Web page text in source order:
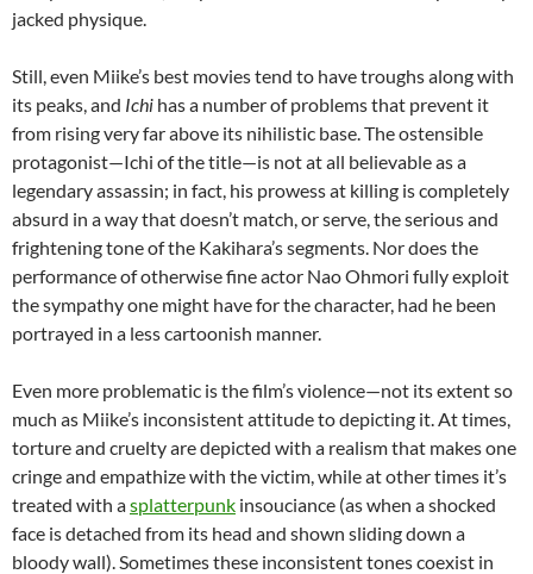
jacked physique.
Still, even Miike’s best movies tend to have troughs along with
its peaks, and Ichi has a number of problems that prevent it
from rising very far above its nihilistic base. The ostensible
protagonist—Ichi of the title—is not at all believable as a
legendary assassin; in fact, his prowess at killing is completely
absurd in a way that doesn’t match, or serve, the serious and
frightening tone of the Kakihara’s segments. Nor does the
performance of otherwise fine actor Nao Ohmori fully exploit
the sympathy one might have for the character, had he been
portrayed in a less cartoonish manner.
Even more problematic is the film’s violence—not its extent so
much as Miike’s inconsistent attitude to depicting it. At times,
torture and cruelty are depicted with a realism that makes one
cringe and empathize with the victim, while at other times it’s
treated with asplatterpunk insouciance (as when a shocked
face is detached from its head and shown sliding down a
bloody wall). Sometimes these inconsistent tones coexist in